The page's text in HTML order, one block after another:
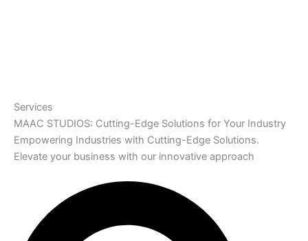
Services
MAAC STUDIOS: Cutting-Edge Solutions for Your Industry
Empowering Industries with Cutting-Edge Solutions.
Elevate your business with our innovative approach